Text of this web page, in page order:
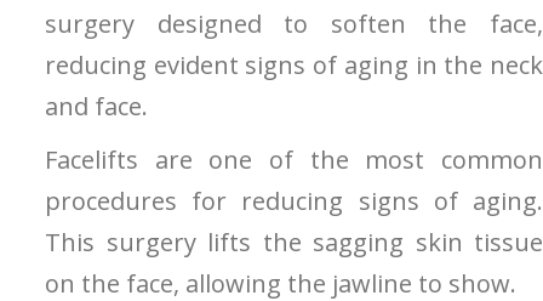
surgery designed to soften the face,
reducing evident signs of aging in the neck
and face.
Facelifts are one of the most common
procedures for reducing signs of aging.
This surgery lifts the sagging skin tissue
on the face, allowing the jawline to show.